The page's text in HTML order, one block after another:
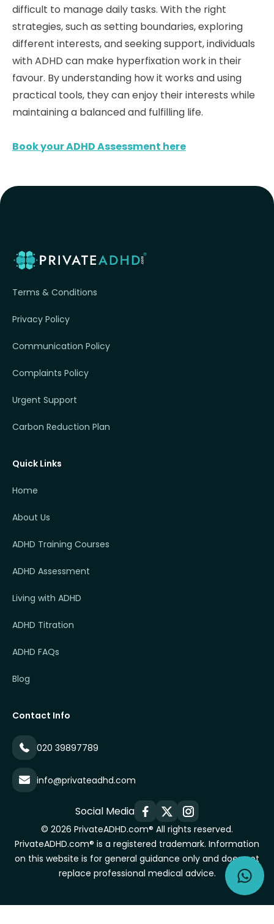
difficult to manage daily tasks. With the right
strategies, such as setting boundaries, exploring
different interests, and seeking support, individuals
with ADHD can make hyperfixation work in their
favour. By understanding how it works and using
practical tools, they can enjoy their interests while
maintaining a balanced and fulfilling life.
Book your ADHD Assessment here
Terms & Conditions
Privacy Policy
Communication Policy
Complaints Policy
Urgent Support
Carbon Reduction Plan
Quick Links
Home
About Us
ADHD Training Courses
ADHD Assessment
Living with ADHD
ADHD Titration
ADHD FAQs
Blog
Contact Info
020 39897789
info@privateadhd.com
© 2026 PrivateADHD.com® All rights reserved.
PrivateADHD.com® is a registered trademark. Information
on this website is for general guidance only and does not
replace professional medical advice.
Social Media